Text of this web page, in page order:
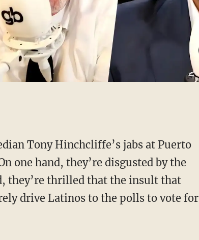
Tony Hinchcliffe’s jabs at Puerto
one hand, they’re disgusted by the
they’re thrilled that the insult that
drive Latinos to the polls to vote for